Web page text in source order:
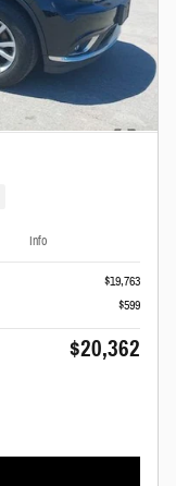
Info
$19,763
$599
$20,362